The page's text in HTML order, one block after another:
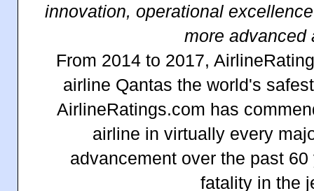
innovation, operational
more advanced
From 2014 to 2017,
airline Qantas the world's
AirlineRatings.com has
airline in virtually every
advancement over the past
fatality in the